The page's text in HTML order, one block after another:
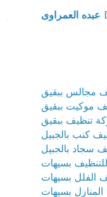
عبده العمراوى
مجالس ببقيق
موكيت ببقيق
تنظيف ببقيق
كنب بالجبيل
سجاد بالجبيل
بسيهات
الفلل بسيهات
بسيهات